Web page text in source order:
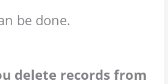
be done.
delete records from